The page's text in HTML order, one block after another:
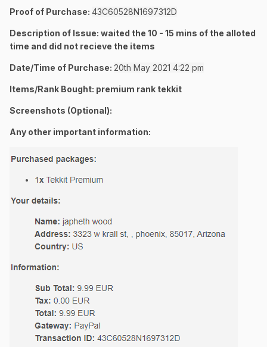
Proof of Purchase: 43C60528N1697312D
Description of Issue: waited the 10 - 15 mins of the alloted
time and did not recieve the items
Date/Time of Purchase: 20th May 2021 4:22 pm
Items/Rank Bought: premium rank tekkit
Screenshots (Optional):
Any other important information: